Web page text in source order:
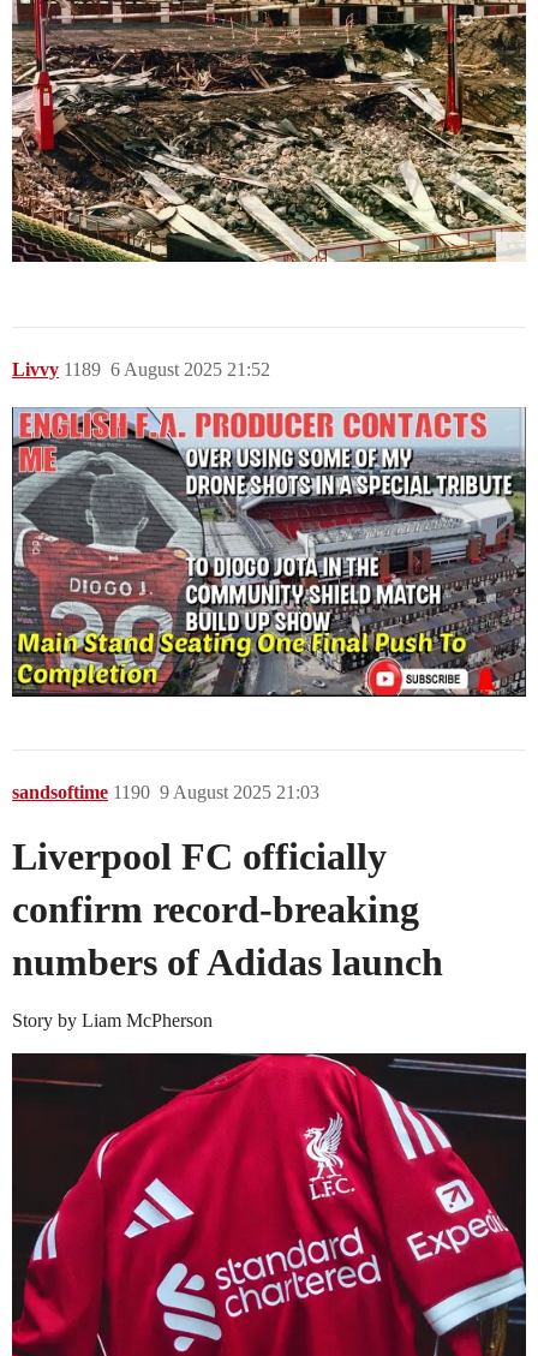
Livvy 6 August 2025 21:52
1189
sandsoftime 9 August 2025 21:03
1190
Liverpool FC officially
confirm record-breaking
numbers of Adidas launch
Story by Liam McPherson